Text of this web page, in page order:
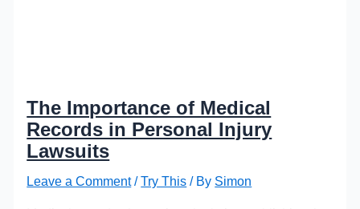
The Importance of Medical
Records in Personal Injury
Lawsuits
Leave a Comment /Try This / By Simon